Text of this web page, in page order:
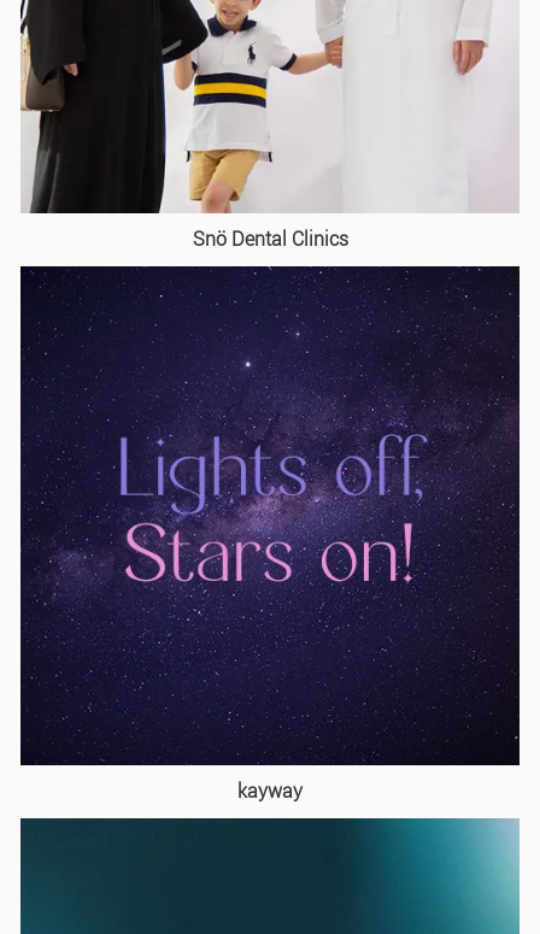
Snö Dental Clinics
kayway